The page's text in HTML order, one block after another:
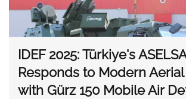
IDEF 2025: Türkiye's
Responds to Modern
with Gürz 150 Mobile Air